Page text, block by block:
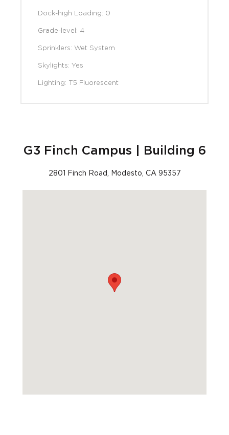
Dock-high Loading: 0
Grade-level: 4
Sprinklers: Wet System
Skylights: Yes
Lighting: T5 Fluorescent
G3 Finch Campus | Building 6
2801 Finch Road, Modesto, CA 95357